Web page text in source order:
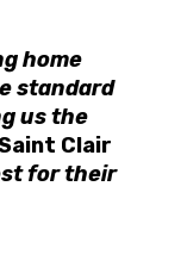
home
standard
us the
Clair
for their